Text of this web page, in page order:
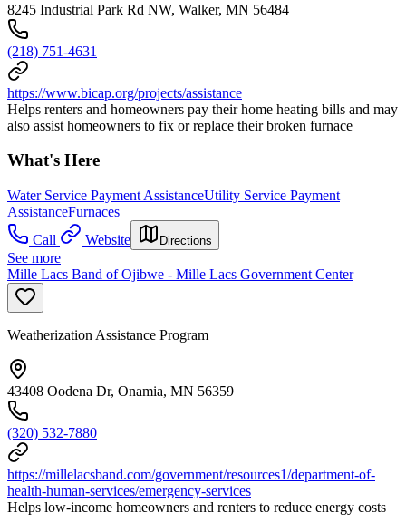
8245 Industrial Park Rd NW, Walker, MN 56484
(218) 751-4631
https://www.bicap.org/projects/assistance
Helps renters and homeowners pay their home heating bills and may
also assist homeowners to fix or replace their broken furnace
What's Here
Water Service Payment AssistanceUtility Service Payment
AssistanceFurnaces
Call
Website Directions
See more
Mille Lacs Band of Ojibwe - Mille Lacs Government Center
Weatherization Assistance Program
43408 Oodena Dr, Onamia, MN 56359
(320) 532-7880
https://millelacsband.com/government/resources1/department-of-
health-human-services/emergency-services
Helps low-income homeowners and renters to reduce energy costs